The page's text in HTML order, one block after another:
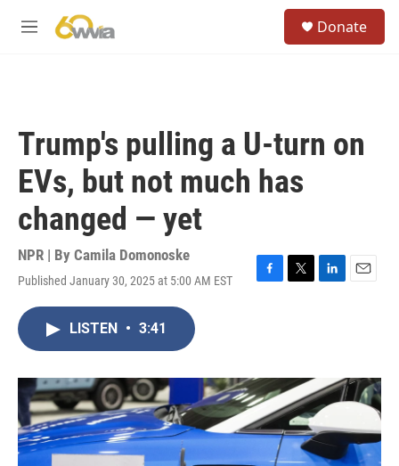
M
Donate
Trump's pulling a U-turn on
EVs, but not much has
changed — yet
NPR | By Camila Domonoske
Published January 30, 2025 at 5:00 AM EST
F
o
k
T
r
L
I
n
E
LISTEN • 3:41